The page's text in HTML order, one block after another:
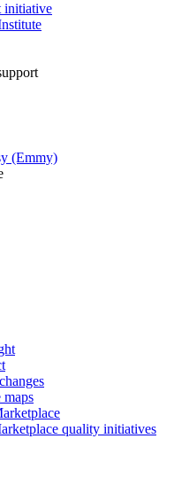
initiative
(Emmy)
maps
quality initiatives